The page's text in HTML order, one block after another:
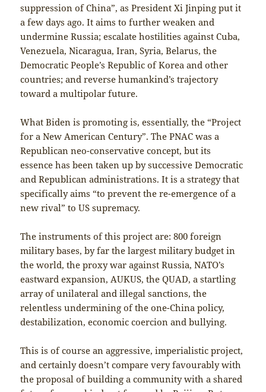
suppression of China”, as President Xi Jinping put it
a few days ago. It aims to further weaken and
undermine Russia; escalate hostilities against Cuba,
Venezuela, Nicaragua, Iran, Syria, Belarus, the
Democratic People’s Republic of Korea and other
countries; and reverse humankind’s trajectory
toward a multipolar future.
What Biden is promoting is, essentially, the “Project
for a New American Century”. The PNAC was a
Republican neo-conservative concept, but its
essence has been taken up by successive Democratic
and Republican administrations. It is a strategy that
specifically aims “to prevent the re-emergence of a
new rival” to US supremacy.
The instruments of this project are: 800 foreign
military bases, by far the largest military budget in
the world, the proxy war against Russia, NATO’s
eastward expansion, AUKUS, the QUAD, a startling
array of unilateral and illegal sanctions, the
relentless undermining of the one-China policy,
destabilization, economic coercion and bullying.
This is of course an aggressive, imperialistic project,
and certainly doesn’t compare very favourably with
the proposal of building a community with a shared